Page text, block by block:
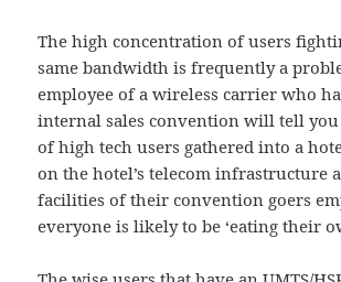
The high concentration of users
same bandwidth is frequently a
employee of a wireless carrier who
internal sales convention will tell
of high tech users gathered into a
on the hotel’s telecom infrastructure
facilities of their convention goers
everyone is likely to be ‘eating their